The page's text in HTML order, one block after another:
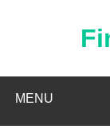
MENU